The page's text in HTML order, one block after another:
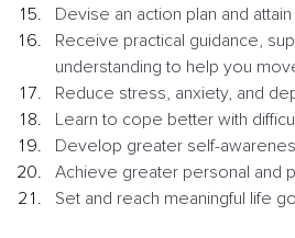
Devise an action plan and
Receive practical guidance,
understanding to help you
Reduce stress, anxiety, and
Learn to cope better with
Develop greater self-
Achieve greater personal and
Set and reach meaningful life